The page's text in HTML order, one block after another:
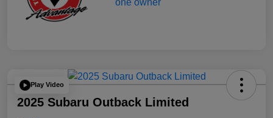
Play Video
2025 Subaru Outback Limited